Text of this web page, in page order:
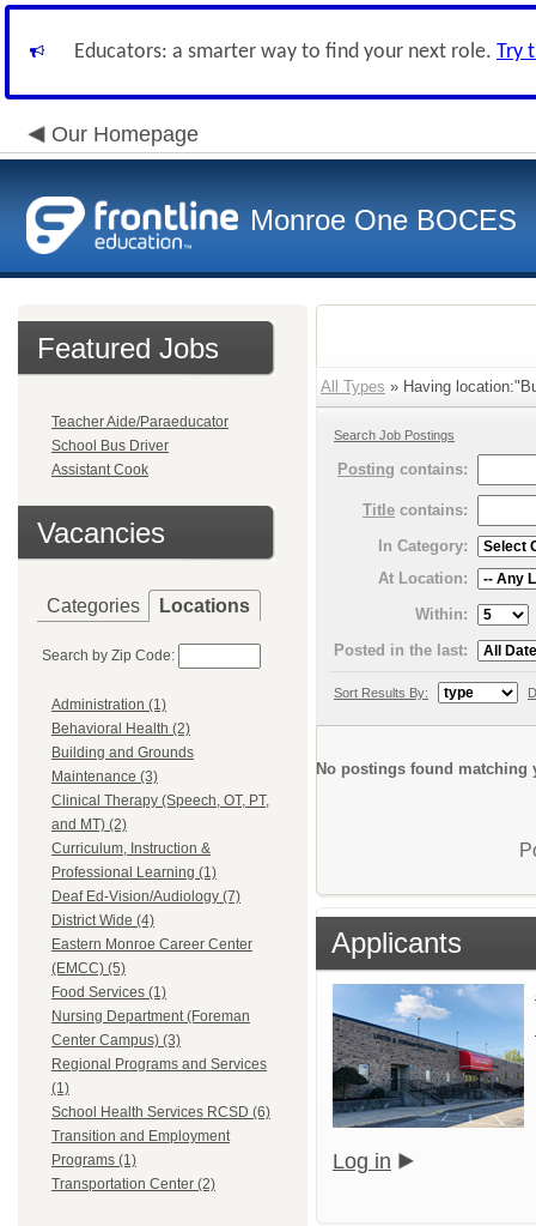
Educators: a smarter way to find your next role. Try
Our Homepage
Monroe One BOCES
Featured Jobs
Teacher Aide/Paraeducator
School Bus Driver
Assistant Cook
Vacancies
Categories Locations
Search by Zip Code:
Administration (1)
Behavioral Health (2)
Building and Grounds
Maintenance (3)
Clinical Therapy (Speech, OT, PT,
and MT) (2)
Curriculum, Instruction &
Professional Learning (1)
Deaf Ed-Vision/Audiology (7)
District Wide (4)
Eastern Monroe Career Center
(EMCC) (5)
Food Services (1)
Nursing Department (Foreman
Center Campus) (3)
Regional Programs and Services
(1)
School Health Services RCSD (6)
Transition and Employment
Programs (1)
Transportation Center (2)
All Types » Having
Search Job Postings
Posting contains:
Title contains:
In Category:
At Location:
Within:
Posted in the last:
Sort Results By:
No postings found matching
Applicants
Log in